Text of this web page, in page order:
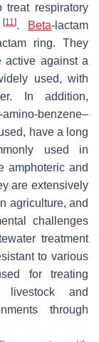
treat respiratory
[11]. Beta-lactam
ring. They
active against a
used, with
In addition,
benzene–
have a long
used in
amphoteric and
are extensively
agriculture, and
challenges
treatment
to various
for treating
livestock and
through